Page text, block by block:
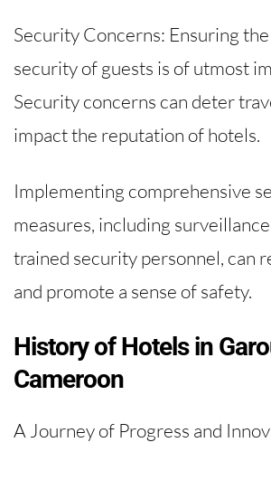
Security Concerns: Ensuring
security of guests is of utmost
Security concerns can deter
impact the reputation of hotels.
Implementing comprehensive
measures, including
trained security personnel, can
and promote a sense of safety.
History of Hotels in
Cameroon
A Journey of Progress and